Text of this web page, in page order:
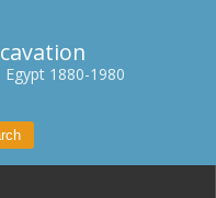
1880-1980